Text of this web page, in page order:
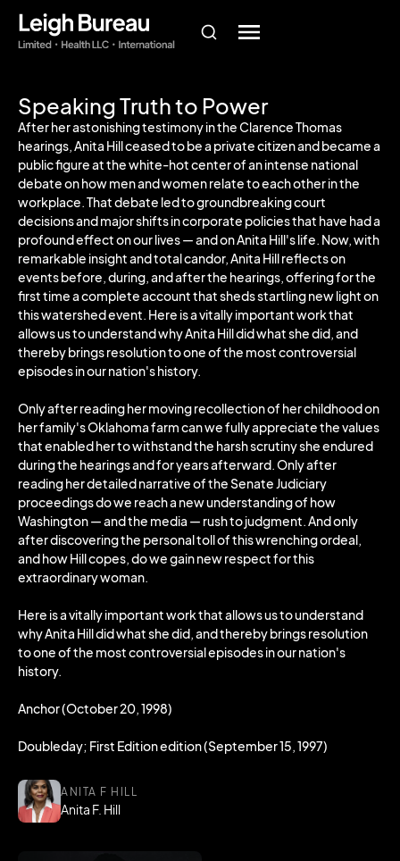
Speaking Truth to Power
After her astonishing testimony in the Clarence Thomas
hearings, Anita Hill ceased to be a private citizen and became a
public figure at the white-hot center of an intense national
debate on how men and women relate to each other in the
workplace. That debate led to groundbreaking court
decisions and major shifts in corporate policies that have had a
profound effect on our lives — and on Anita Hill's life. Now, with
remarkable insight and total candor, Anita Hill reflects on
events before, during, and after the hearings, offering for the
first time a complete account that sheds startling new light on
this watershed event. Here is a vitally important work that
allows us to understand why Anita Hill did what she did, and
thereby brings resolution to one of the most controversial
episodes in our nation's history.
Only after reading her moving recollection of her childhood on
her family's Oklahoma farm can we fully appreciate the values
that enabled her to withstand the harsh scrutiny she endured
during the hearings and for years afterward. Only after
reading her detailed narrative of the Senate Judiciary
proceedings do we reach a new understanding of how
Washington — and the media — rush to judgment. And only
after discovering the personal toll of this wrenching ordeal,
and how Hill copes, do we gain new respect for this
extraordinary woman.
Here is a vitally important work that allows us to understand
why Anita Hill did what she did, and thereby brings resolution
to one of the most controversial episodes in our nation's
history.
Anchor (October 20, 1998)
Doubleday; First Edition edition (September 15, 1997)
ANITA F HILL
Anita F. Hill